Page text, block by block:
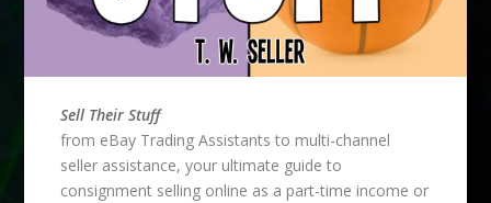
Sell Their Stuff
from eBay Trading Assistants to multi-channel
seller assistance, your ultimate guide to
consignment selling online as a part-time income or